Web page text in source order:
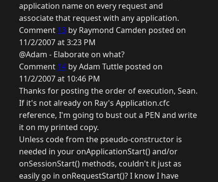
application name on every request and
associate that request with any application.
Comment 13 by Raymond Camden posted on
11/2/2007 at 3:23 PM
@Adam - Elaborate on what?
Comment 14 by Adam Tuttle posted on
11/2/2007 at 10:46 PM
Thanks for posting the order of execution, Sean.
If it's not already on Ray's Application.cfc
reference, I'm going to bust out a PEN and write
it on my printed copy.
Unless code from the pseudo-constructor is
needed in your onApplicationStart() and/or
onSessionStart() methods, couldn't it just as
easily go in onRequestStart()? I know I have